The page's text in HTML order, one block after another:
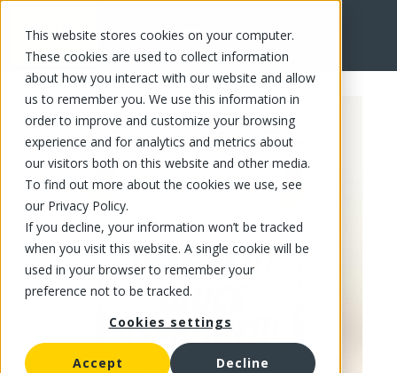
This website stores cookies on your computer.
These cookies are used to collect information
about how you interact with our website and allow
us to remember you. We use this information in
order to improve and customize your browsing
experience and for analytics and metrics about
our visitors both on this website and other media.
To find out more about the cookies we use, see
our Privacy Policy.
If you decline, your information won’t be tracked
when you visit this website. A single cookie will be
used in your browser to remember your
preference not to be tracked.
Cookies settings
Accept Decline
FR